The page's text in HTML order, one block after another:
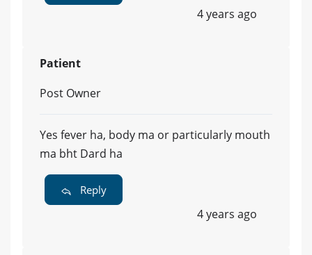
4 years ago
Patient
Post Owner
Yes fever ha, body ma or particularly mouth
ma bht Dard ha
Reply
4 years ago